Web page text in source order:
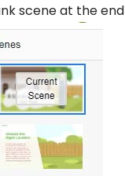
scene at the end